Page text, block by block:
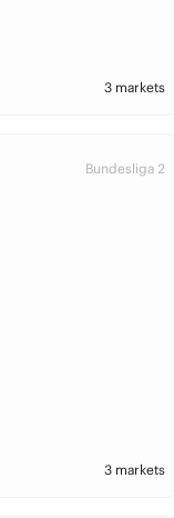
3 markets
Bundesliga 2
3 markets